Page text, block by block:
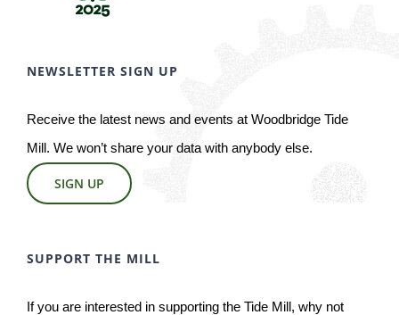
NEWSLETTER SIGN UP
Receive the latest news and events at Woodbridge Tide
Mill. We won’t share your data with anybody else.
SIGN UP
SUPPORT THE MILL
If you are interested in supporting the Tide Mill, why not